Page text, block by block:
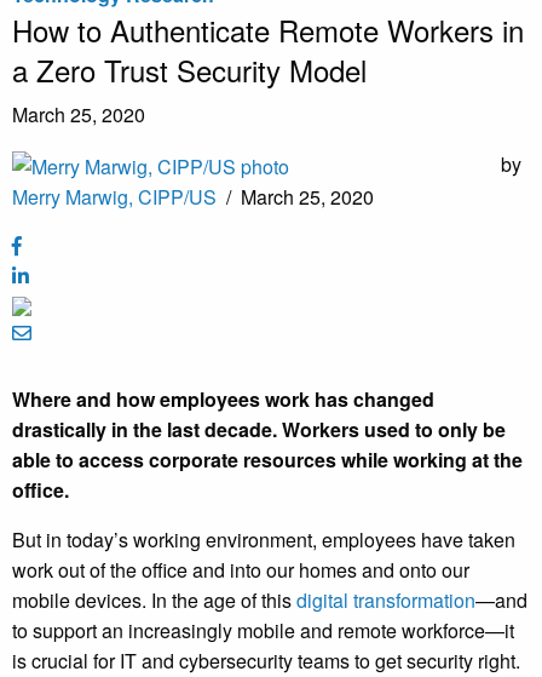
How to Authenticate Remote Workers in
a Zero Trust Security Model
March 25, 2020
by
Merry Marwig, CIPP/US / March 25, 2020
Where and how employees work has changed
drastically in the last decade. Workers used to only be
able to access corporate resources while working at the
office.
But in today’s working environment, employees have taken
work out of the office and into our homes and onto our
mobile devices. In the age of thisdigital transformation—and
to support an increasingly mobile and remote workforce—it
is crucial for IT and cybersecurity teams to get security right.